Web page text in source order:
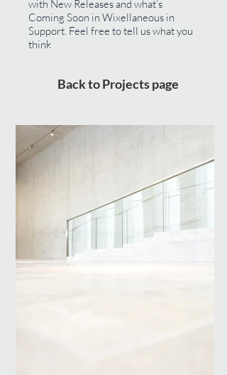
Back to Projects page
with New Releases and what’s
Coming Soon in Wixellaneous in
Support. Feel free to tell us what you
think